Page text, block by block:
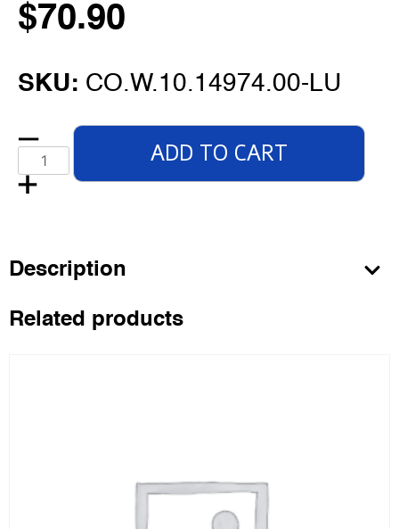
$70.90
SKU: CO.W.10.14974.00-LU
ADD TO CART
Description
Related products